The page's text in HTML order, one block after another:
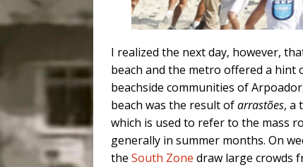
I realized the next day, however,
beach and the metro offered a hint
beachside communities of
beach was the result ofarrastões, a
which is used to refer to the mass
generally in summer months. On
the South Zone draw large crowds